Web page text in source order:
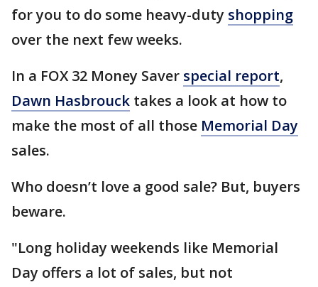
for you to do some heavy-duty shopping
over the next few weeks.
In a FOX 32 Money Saver special report,
Dawn Hasbrouck takes a look at how to
make the most of all those Memorial Day
sales.
Who doesn’t love a good sale? But, buyers
beware.
"Long holiday weekends like Memorial
Day offers a lot of sales, but not